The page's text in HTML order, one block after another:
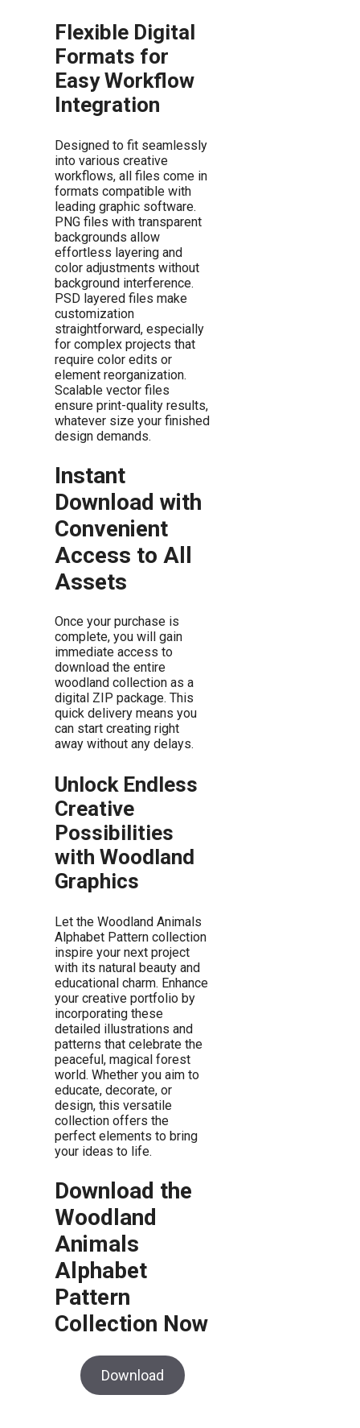
Flexible Digital
Formats for
Easy Workflow
Integration
Designed to fit seamlessly
into various creative
workflows, all files come in
formats compatible with
leading graphic software.
PNG files with transparent
backgrounds allow
effortless layering and
color adjustments without
background interference.
PSD layered files make
customization
straightforward, especially
for complex projects that
require color edits or
element reorganization.
Scalable vector files
ensure print-quality results,
whatever size your finished
design demands.
Instant
Download with
Convenient
Access to All
Assets
Once your purchase is
complete, you will gain
immediate access to
download the entire
woodland collection as a
digital ZIP package. This
quick delivery means you
can start creating right
away without any delays.
Unlock Endless
Creative
Possibilities
with Woodland
Graphics
Let the Woodland Animals
Alphabet Pattern collection
inspire your next project
with its natural beauty and
educational charm. Enhance
your creative portfolio by
incorporating these
detailed illustrations and
patterns that celebrate the
peaceful, magical forest
world. Whether you aim to
educate, decorate, or
design, this versatile
collection offers the
perfect elements to bring
your ideas to life.
Download the
Woodland
Animals
Alphabet
Pattern
Collection Now
Download